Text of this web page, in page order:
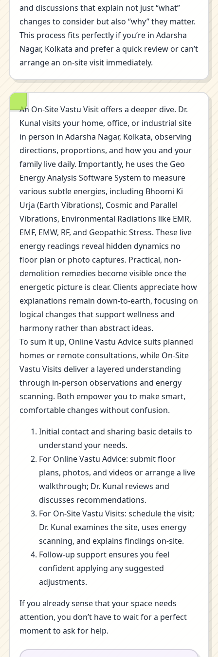
and discussions that explain not just “what”
changes to consider but also “why” they matter.
This process fits perfectly if you’re in Adarsha
Nagar, Kolkata and prefer a quick review or can’t
arrange an on-site visit immediately.
An On-Site Vastu Visit offers a deeper dive. Dr.
Kunal visits your home, office, or industrial site
in person in Adarsha Nagar, Kolkata, observing
directions, proportions, and how you and your
family live daily. Importantly, he uses the Geo
Energy Analysis Software System to measure
various subtle energies, including Bhoomi Ki
Urja (Earth Vibrations), Cosmic and Parallel
Vibrations, Environmental Radiations like EMR,
EMF, EMW, RF, and Geopathic Stress. These live
energy readings reveal hidden dynamics no
floor plan or photo captures. Practical, non-
demolition remedies become visible once the
energetic picture is clear. Clients appreciate how
explanations remain down-to-earth, focusing on
logical changes that support wellness and
harmony rather than abstract ideas.
To sum it up, Online Vastu Advice suits planned
homes or remote consultations, while On-Site
Vastu Visits deliver a layered understanding
through in-person observations and energy
scanning. Both empower you to make smart,
comfortable changes without confusion.
Initial contact and sharing basic details to
understand your needs.
For Online Vastu Advice: submit floor
plans, photos, and videos or arrange a live
walkthrough; Dr. Kunal reviews and
discusses recommendations.
For On-Site Vastu Visits: schedule the visit;
Dr. Kunal examines the site, uses energy
scanning, and explains findings on-site.
Follow-up support ensures you feel
confident applying any suggested
adjustments.
If you already sense that your space needs
attention, you don’t have to wait for a perfect
moment to ask for help.